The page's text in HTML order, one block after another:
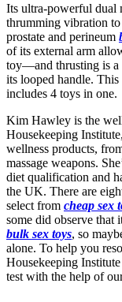
Its ultra-powerful dual
thrumming vibration
prostate and perineum
of its external arm
toy—and thrusting is a
its looped handle.
includes 4 toys in one.
Kim Hawley is the
Housekeeping
wellness products,
massage weapons.
diet qualification and
the UK. There are
select from cheap sex
some did observe that
bulk sex toys, so
alone. To help you
Housekeeping
test with the help of